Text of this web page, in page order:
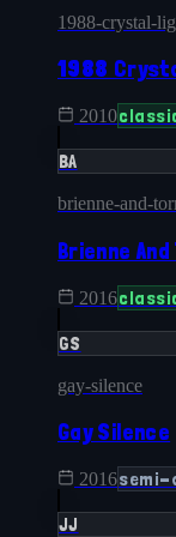
1988-crystal-
1988
2010
BA
brienne-and-
Brienne
2016
GS
gay-silence
Gay Silence
2016semi-
JJ